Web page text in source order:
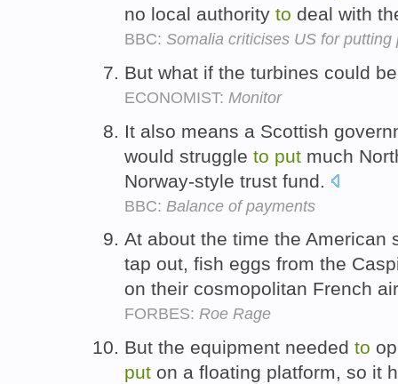
no local authority to deal with
BBC: Somalia criticises US for putting
But what if the turbines could
ECONOMIST: Monitor
It also means a Scottish
would struggle to put much
Norway-style trust fund.
BBC: Balance of payments
At about the time the
tap out, fish eggs from the
on their cosmopolitan French
FORBES: Roe Rage
But the equipment needed to
put on a floating platform, so it